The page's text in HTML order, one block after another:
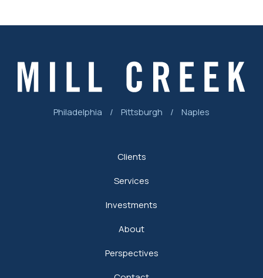
Philadelphia / Pittsburgh / Naples
Clients
Services
Investments
About
Perspectives